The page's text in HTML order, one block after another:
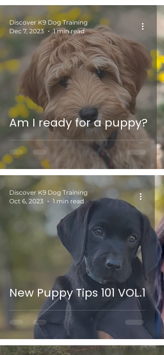
Am I ready for a puppy?
Discover K9 Dog Training
Dec 7, 2023
1 min read
New Puppy Tips 101 VOL.1
Discover K9 Dog Training
Oct 6, 2023
1 min read